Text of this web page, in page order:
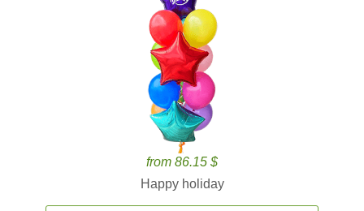
from 86.15 $
Happy holiday